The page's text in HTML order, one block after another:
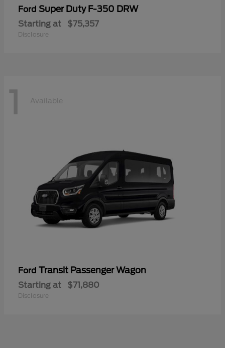
Ford Super Duty F-350 DRW
Starting at $75,357
Disclosure
1 Available
Ford Transit Passenger Wagon
Starting at $71,880
Disclosure